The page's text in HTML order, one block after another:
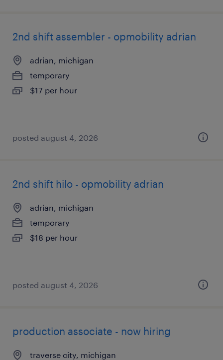
2nd shift assembler - opmobility adrian
adrian, michigan
temporary
$17 per hour
posted august 4, 2026
2nd shift hilo - opmobility adrian
adrian, michigan
temporary
$18 per hour
posted august 4, 2026
production associate - now hiring
traverse city, michigan